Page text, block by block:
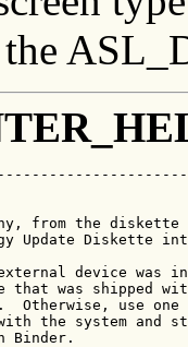
AID
from the diskette
Update Diskette
device was
that was shipped
Otherwise, use one
the system and
Binder.